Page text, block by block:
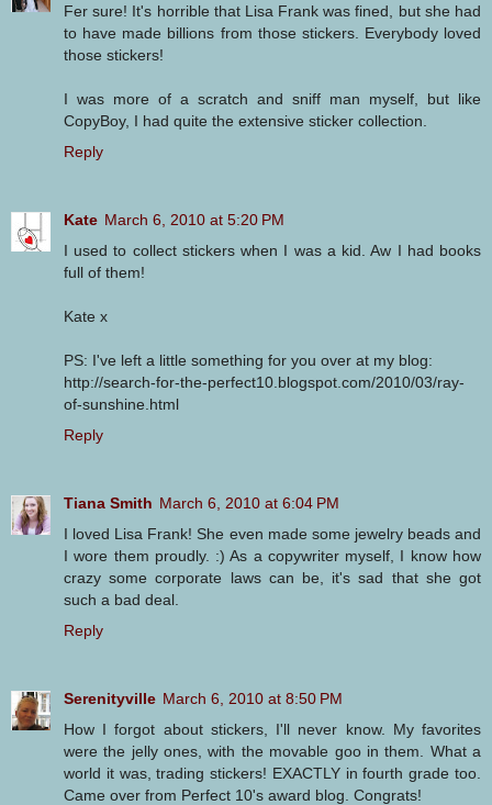
Fer sure! It's horrible that Lisa Frank was fined, but she had
to have made billions from those stickers. Everybody loved
those stickers!
I was more of a scratch and sniff man myself, but like
CopyBoy, I had quite the extensive sticker collection.
Reply
Kate March 6, 2010 at 5:20 PM
I used to collect stickers when I was a kid. Aw I had books
full of them!
Kate x
PS: I've left a little something for you over at my blog:
http://search-for-the-perfect10.blogspot.com/2010/03/ray-
of-sunshine.html
Reply
Tiana Smith March 6, 2010 at 6:04 PM
I loved Lisa Frank! She even made some jewelry beads and
I wore them proudly. :) As a copywriter myself, I know how
crazy some corporate laws can be, it's sad that she got
such a bad deal.
Reply
Serenityville March 6, 2010 at 8:50 PM
How I forgot about stickers, I'll never know. My favorites
were the jelly ones, with the movable goo in them. What a
world it was, trading stickers! EXACTLY in fourth grade too.
Came over from Perfect 10's award blog. Congrats!